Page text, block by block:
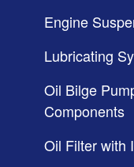
Engine
Lubricating
Oil Bilge
Components
Oil Filter with